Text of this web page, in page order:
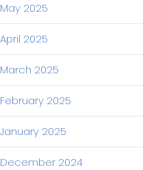
May 2025
April 2025
March 2025
February 2025
January 2025
December 2024